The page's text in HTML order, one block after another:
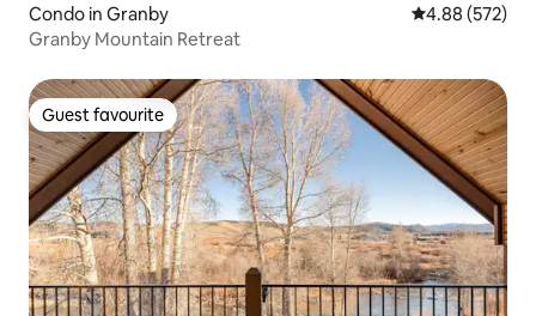
Condo in Granby 4.88 out of 5
4.88 (572)
Granby Mountain Retreat
Guest favourite
Guest favourite